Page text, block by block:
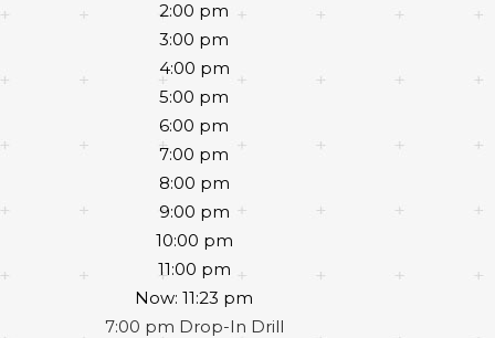
2:00 pm
3:00 pm
4:00 pm
5:00 pm
6:00 pm
7:00 pm
8:00 pm
9:00 pm
10:00 pm
11:00 pm
Now: 11:23 pm
7:00 pm Drop-In Drill